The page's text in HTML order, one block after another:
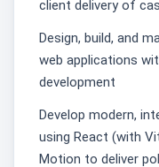
client delivery of
Design, build, and
web applications
development
Develop modern,
using React (with
Motion to deliver